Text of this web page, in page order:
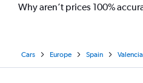
Why aren’t prices 100%
Cars Europe Spain Valencia